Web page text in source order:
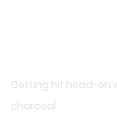
Getting hit head-on
charcoal.